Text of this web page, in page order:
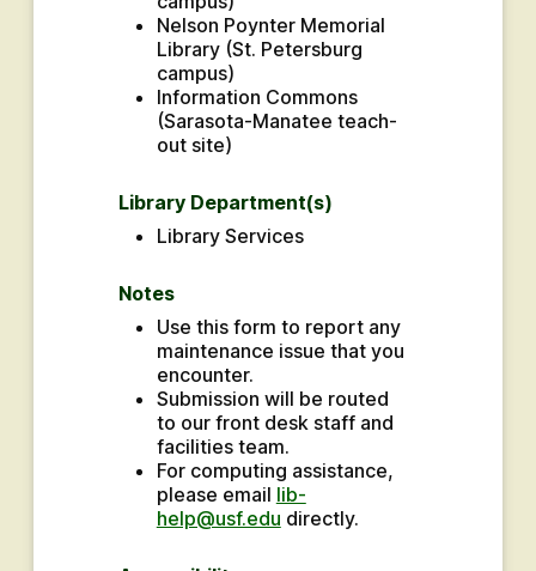
Nelson Poynter Memorial
Library (St. Petersburg
campus)
Information Commons
(Sarasota-Manatee teach-
out site)
Library Department(s)
Library Services
Notes
Use this form to report any
maintenance issue that you
encounter.
Submission will be routed
to our front desk staff and
facilities team.
For computing assistance,
please email lib-
help@usf.edu directly.